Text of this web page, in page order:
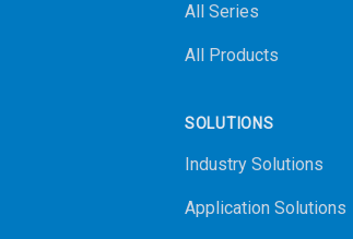
All Series
All Products
SOLUTIONS
Industry Solutions
Application Solutions